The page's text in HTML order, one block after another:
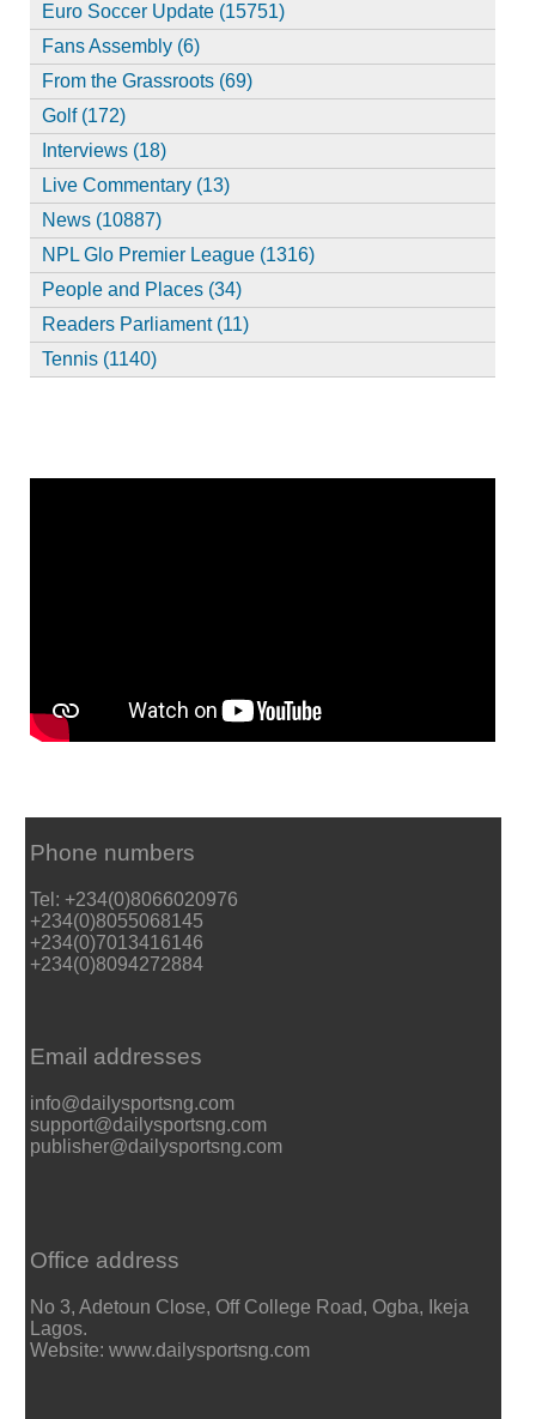
Euro Soccer Update (15751)
Fans Assembly (6)
From the Grassroots (69)
Golf (172)
Interviews (18)
Live Commentary (13)
News (10887)
NPL Glo Premier League (1316)
People and Places (34)
Readers Parliament (11)
Tennis (1140)
Phone numbers
Tel: +234(0)8066020976
+234(0)8055068145
+234(0)7013416146
+234(0)8094272884
Email addresses
info@dailysportsng.com
support@dailysportsng.com
publisher@dailysportsng.com
Office address
No 3, Adetoun Close, Off College Road, Ogba, Ikeja
Lagos.
Website: www.dailysportsng.com